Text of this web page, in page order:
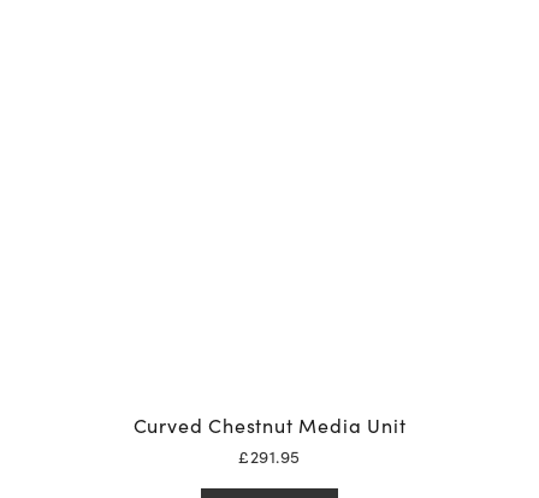
Curved Chestnut Media Unit
£291.95